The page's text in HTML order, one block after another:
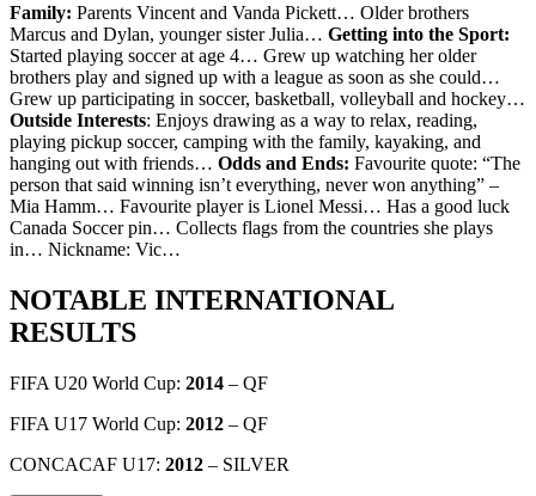
Family: Parents Vincent and Vanda Pickett… Older brothers
Marcus and Dylan, younger sister Julia… Getting into the Sport:
Started playing soccer at age 4… Grew up watching her older
brothers play and signed up with a league as soon as she could…
Grew up participating in soccer, basketball, volleyball and hockey…
Outside Interests: Enjoys drawing as a way to relax, reading,
playing pickup soccer, camping with the family, kayaking, and
hanging out with friends… Odds and Ends: Favourite quote: “The
person that said winning isn’t everything, never won anything” –
Mia Hamm… Favourite player is Lionel Messi… Has a good luck
Canada Soccer pin… Collects flags from the countries she plays
in… Nickname: Vic…
NOTABLE INTERNATIONAL
RESULTS
FIFA U20 World Cup: 2014 – QF
FIFA U17 World Cup: 2012 – QF
CONCACAF U17: 2012 – SILVER